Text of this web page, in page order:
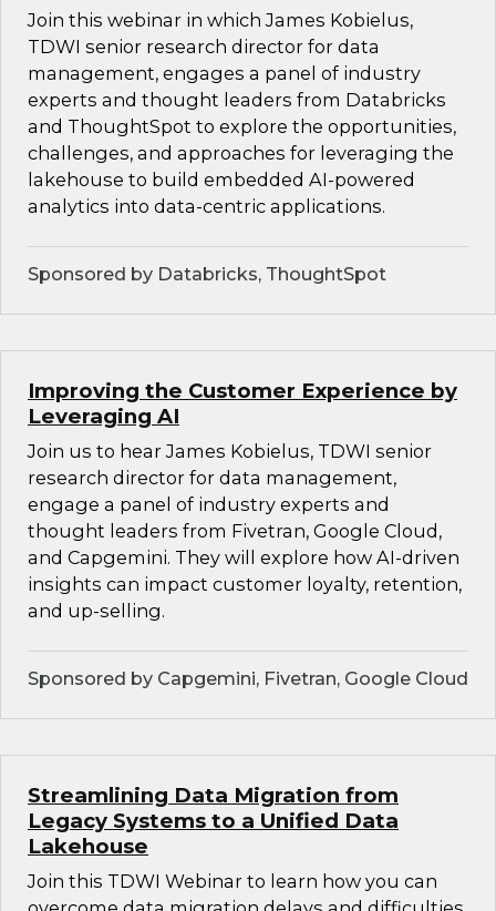
Join this webinar in which James Kobielus,
TDWI senior research director for data
management, engages a panel of industry
experts and thought leaders from Databricks
and ThoughtSpot to explore the opportunities,
challenges, and approaches for leveraging the
lakehouse to build embedded AI-powered
analytics into data-centric applications.
Sponsored by Databricks, ThoughtSpot
Improving the Customer Experience by
Leveraging AI
Join us to hear James Kobielus, TDWI senior
research director for data management,
engage a panel of industry experts and
thought leaders from Fivetran, Google Cloud,
and Capgemini. They will explore how AI-driven
insights can impact customer loyalty, retention,
and up-selling.
Sponsored by Capgemini, Fivetran, Google Cloud
Streamlining Data Migration from
Legacy Systems to a Unified Data
Lakehouse
Join this TDWI Webinar to learn how you can